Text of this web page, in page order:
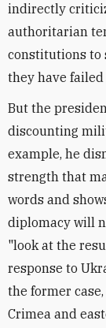
indirectly
authoritarian
constitutions to
they have
But the
discounting
example, he
strength that
words and
diplomacy will
"look at the
response to
the former
Crimea and